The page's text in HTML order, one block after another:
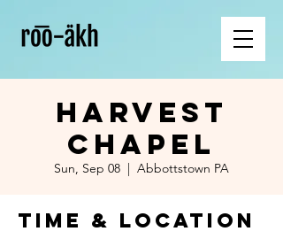
Harvest
Chapel
Sun, Sep 08
  |
Abbottstown PA
Time & Location